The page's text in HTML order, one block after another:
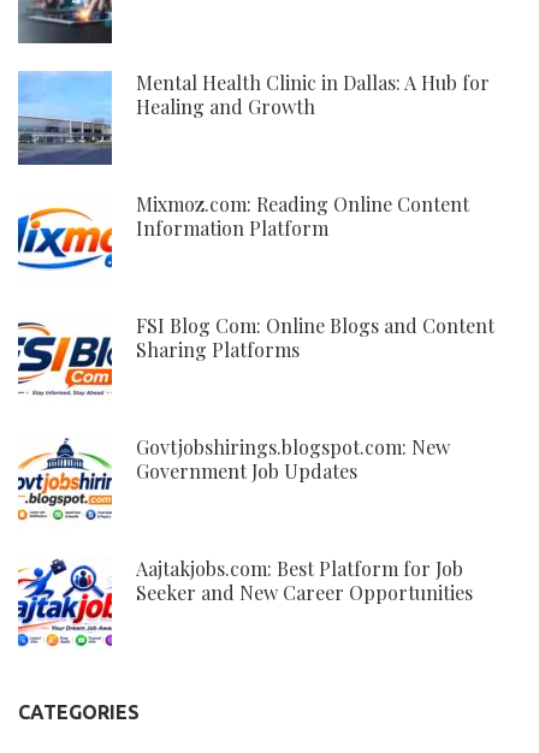
Mental Health Clinic in Dallas: A Hub for
Healing and Growth
Mixmoz.com: Reading Online Content
Information Platform
FSI Blog Com: Online Blogs and Content
Sharing Platforms
Govtjobshirings.blogspot.com: New
Government Job Updates
Aajtakjobs.com: Best Platform for Job
Seeker and New Career Opportunities
CATEGORIES